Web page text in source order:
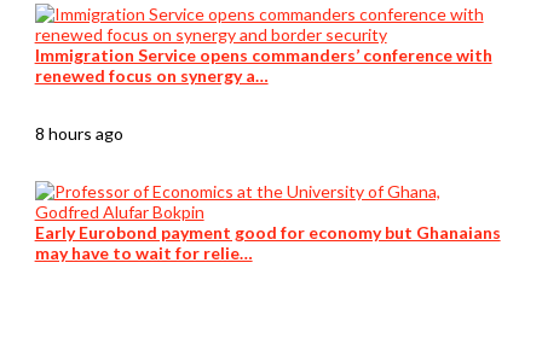
Immigration Service opens commanders’ conference with
renewed focus on synergy a…
8 hours ago
Early Eurobond payment good for economy but Ghanaians
may have to wait for relie…